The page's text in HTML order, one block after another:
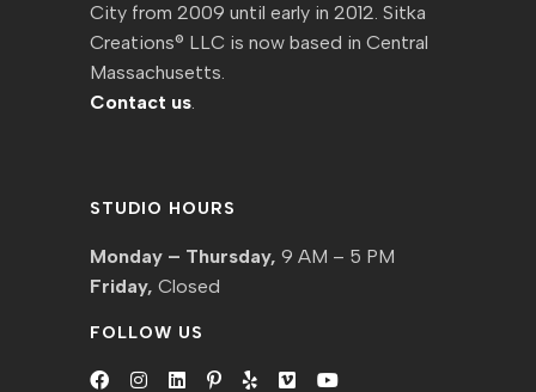
City from 2009 until early in 2012. Sitka
Creations® LLC is now based in Central
Massachusetts.
Contact us.
STUDIO HOURS
Monday – Thursday, 9 AM – 5 PM
Friday, Closed
FOLLOW US